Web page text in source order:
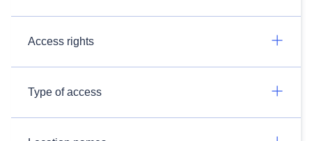
Access rights
Type of access